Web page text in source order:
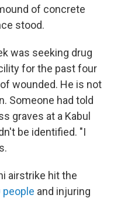
of concrete
stood.
was seeking drug
for the past four
wounded. He is not
Someone had told
graves at a Kabul
be identified. "I
airstrike hit the
people and injuring